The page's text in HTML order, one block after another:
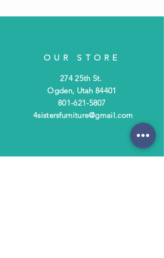
OUR STORE
274 25th St.
Ogden, Utah 84401
801-621-5807
4sistersfurniture@gmail.com